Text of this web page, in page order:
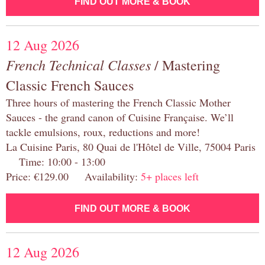
12 Aug 2026
French Technical Classes/ Mastering
Classic French Sauces
Three hours of mastering the French Classic Mother
Sauces - the grand canon of Cuisine Française. We’ll
tackle emulsions, roux, reductions and more!
La Cuisine Paris, 80 Quai de l'Hôtel de Ville, 75004 Paris
Time: 10:00 - 13:00
Price: €129.00 Availability: 5+ places left
FIND OUT MORE & BOOK
12 Aug 2026